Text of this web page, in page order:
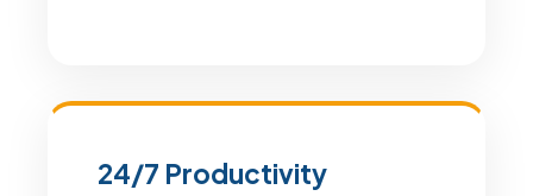
24/7 Productivity